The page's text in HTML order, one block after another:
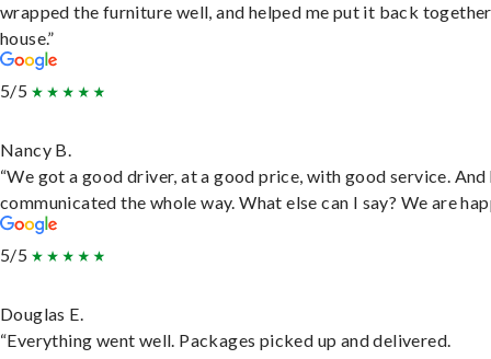
wrapped the furniture well, and helped me put it back
house.”
5/5
Nancy B.
“We got a good driver, at a good price, with good service. And
communicated the whole way. What else can I say? We are
5/5
Douglas E.
“Everything went well. Packages picked up and delivered.